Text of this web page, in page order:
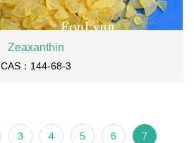
Zeaxanthin
CAS：144-68-3
3 4 5 6 7